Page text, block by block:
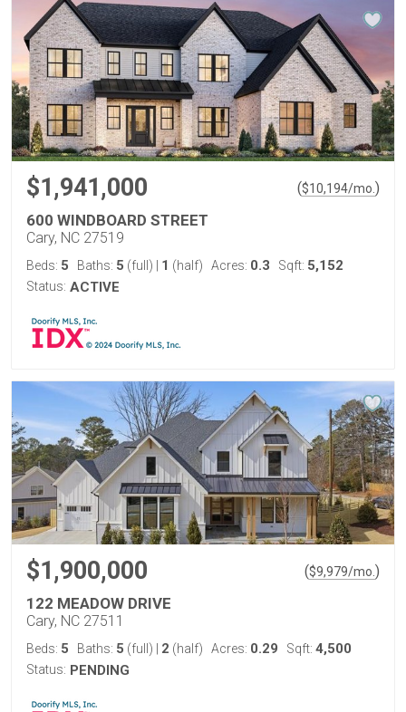
$1,941,000 ($10,194/mo. )
600 WINDBOARD STREET
Cary, NC 27519
Beds: 5 Baths: 5 (full) 1 (half) Acres: 0.3 Sqft: 5,152
Status: ACTIVE
$1,900,000 ($9,979/mo. )
122 MEADOW DRIVE
Cary, NC 27511
Beds: 5 Baths: 5 (full) 2 (half) Acres: 0.29 Sqft: 4,500
Status: PENDING